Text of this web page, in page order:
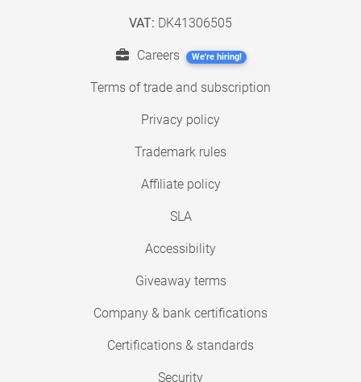
VAT: DK41306505
Careers We're hiring!
Terms of trade and subscription
Privacy policy
Trademark rules
Affiliate policy
SLA
Accessibility
Giveaway terms
Company & bank certifications
Certifications & standards
Security